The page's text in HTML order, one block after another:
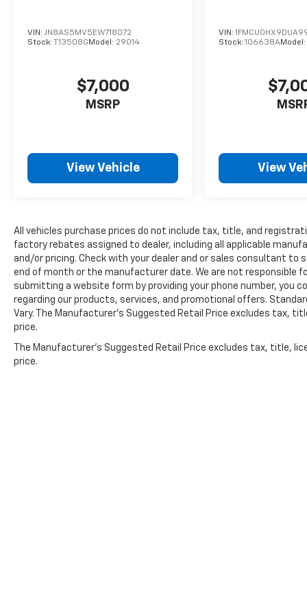
device wireless mirroring
HERE FOR YOU NOW
our exclusive5-Year Unlimited Mile
continue to choose Cable Dahmer Chevrolet
of Kansas City! We offer a wide selection of
Kansas City.
HERE FOR YOU LATER
After
you've decided to purchase a vehicle from us,
you're family! We promise to continue to
serve you and take care of your vehicle.Our
Cable Dahmer Connectprogram allows you to
send your vehicle in for service without
having to take time out of your busy
schedule. Enjoy VIP service perks and your
first dent repair free when you buy from
Cable Dahmer. We know you love your vehicle,
VIN: JN8AS5MV5EW718072
Stock:
T13508G Model: 29014
$7,000
MSRP
View Vehicle
VIN:
Stock:106638AModel:
View
All vehicles purchase prices do not include tax, title, and
factory rebates assigned to dealer, including all applicable
and/or pricing. Check with your dealer and or sales consultant to
end of month or the manufacturer date. We are not responsible
submitting a website form by providing your phone number, you
regarding our products, services, and promotional offers.
Vary. The Manufacturer's Suggested Retail Price excludes tax,
price.
The Manufacturer's Suggested Retail Price excludes tax, title,
price.